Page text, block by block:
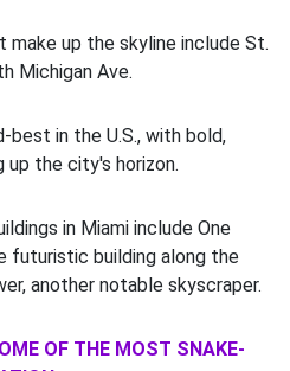
up the skyline include St.
Michigan Ave.
best in the U.S., with bold,
up the city's horizon.
in Miami include One
futuristic building along the
another notable skyscraper.
OF THE MOST SNAKE-